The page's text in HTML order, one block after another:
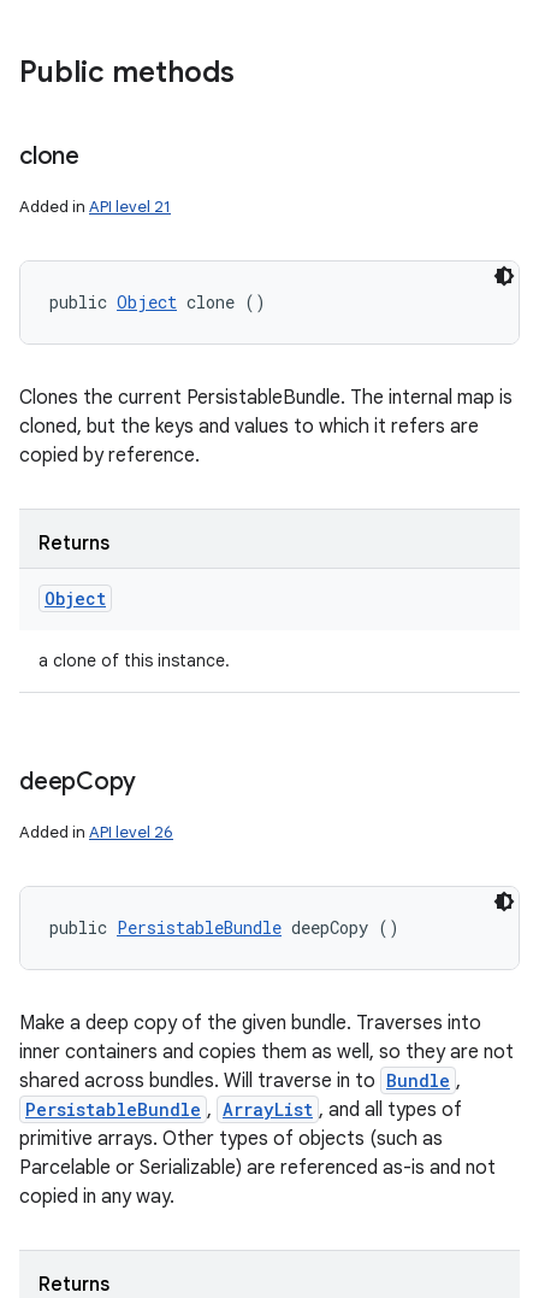
Public methods
clone
Added in API level 21
public Object clone ()
Clones the current PersistableBundle. The internal map is
cloned, but the keys and values to which it refers are
copied by reference.
Returns
Object
a clone of this instance.
deepCopy
Added in API level 26
public PersistableBundle deepCopy ()
Make a deep copy of the given bundle. Traverses into
inner containers and copies them as well, so they are not
shared across bundles. Will traverse in to Bundle ,
PersistableBundle , ArrayList , and all types of
primitive arrays. Other types of objects (such as
Parcelable or Serializable) are referenced as-is and not
copied in any way.
Returns